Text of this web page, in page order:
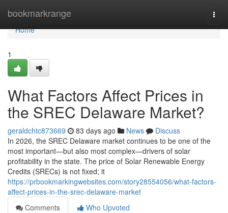
bookmarkrange
Home
Home
1
What Factors Affect Prices in
the SREC Delaware Market?
geraldchtc873669 83 days ago News
Discuss
In 2026, the SREC Delaware market continues to be one of the
most important—but also most complex—drivers of solar
profitability in the state. The price of Solar Renewable Energy
Credits (SRECs) is not fixed; it
https://prbookmarkingwebsites.com/story28554056/what-factors-
affect-prices-in-the-srec-delaware-market
Comments
Who Upvoted